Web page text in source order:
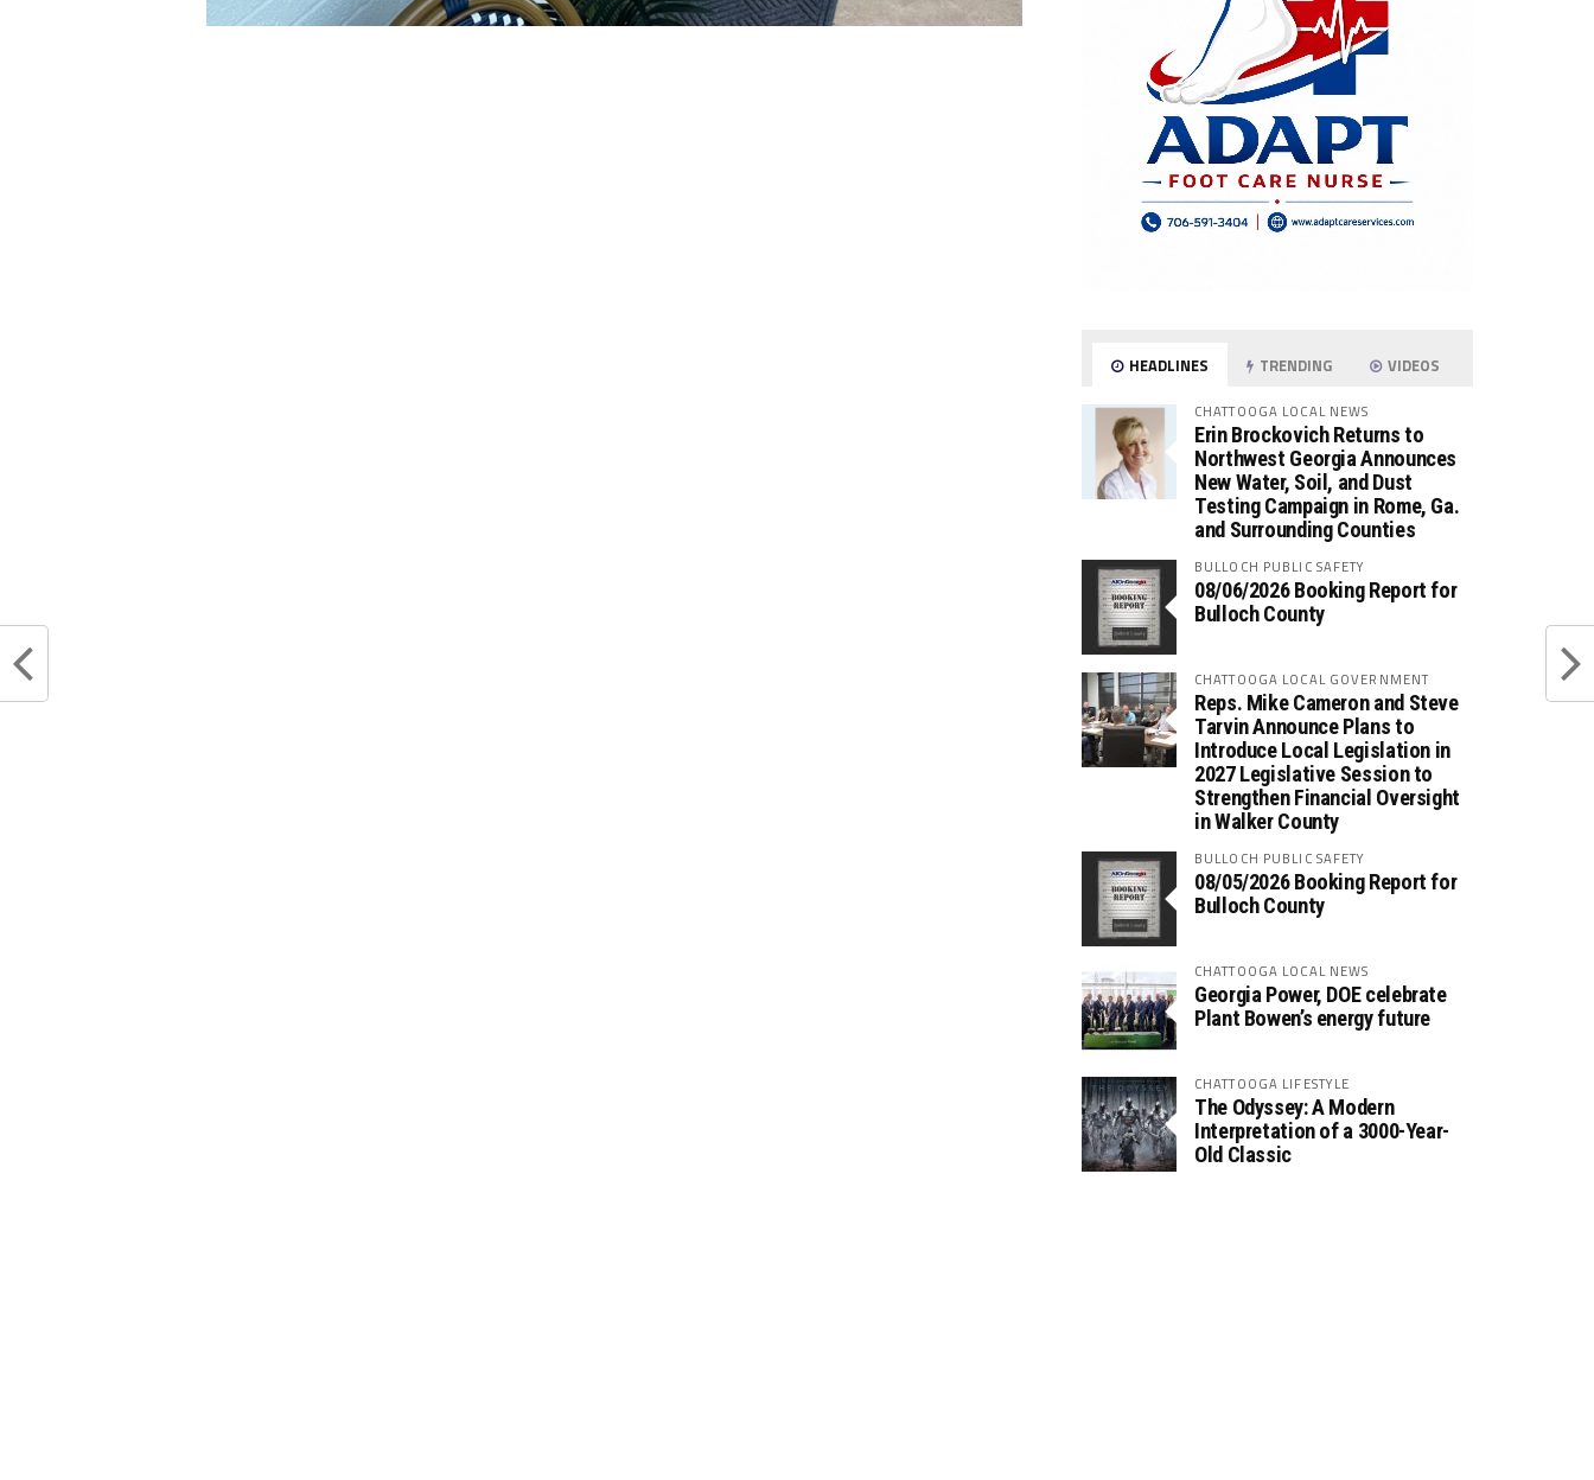
HEADLINES TRENDING VIDEOS
CHATTOOGA LOCAL NEWS
Erin Brockovich Returns to
Northwest Georgia Announces
New Water, Soil, and Dust
Testing Campaign in Rome, Ga.
and Surrounding Counties
BULLOCH PUBLIC SAFETY
08/06/2026 Booking Report for
Bulloch County
CHATTOOGA LOCAL GOVERNMENT
Reps. Mike Cameron and Steve
Tarvin Announce Plans to
Introduce Local Legislation in
2027 Legislative Session to
Strengthen Financial Oversight
in Walker County
BULLOCH PUBLIC SAFETY
08/05/2026 Booking Report for
Bulloch County
CHATTOOGA LOCAL NEWS
Georgia Power, DOE celebrate
Plant Bowen’s energy future
CHATTOOGA LIFESTYLE
The Odyssey: A Modern
Interpretation of a 3000-Year-
Old Classic